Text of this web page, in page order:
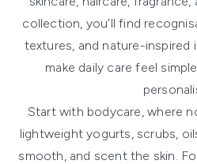
collection, you’ll find
textures, and nature-inspired
make daily care feel
Start with bodycare, where
lightweight yogurts, scrubs,
smooth, and scent the skin.